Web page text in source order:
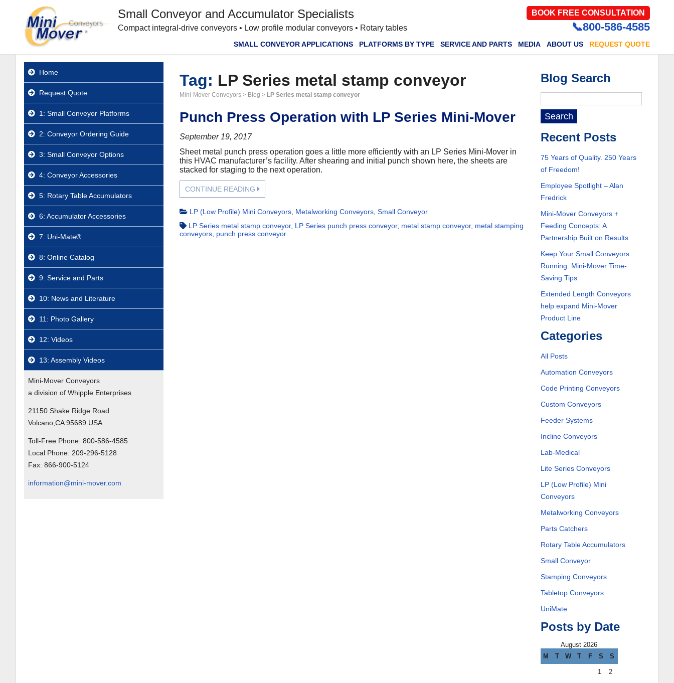
Small Conveyor and Accumulator Specialists
Compact integral-drive conveyors • Low profile modular conveyors • Rotary tables
BOOK FREE CONSULTATION
📞800-586-4585
SMALL CONVEYOR APPLICATIONS PLATFORMS BY TYPE SERVICE AND PARTS MEDIA ABOUT US REQUEST QUOTE
Home
Request Quote
1: Small Conveyor Platforms
2: Conveyor Ordering Guide
3: Small Conveyor Options
4: Conveyor Accessories
5: Rotary Table Accumulators
6: Accumulator Accessories
7: Uni-Mate®
8: Online Catalog
9: Service and Parts
10: News and Literature
11: Photo Gallery
12: Videos
13: Assembly Videos
Mini-Mover Conveyors
a division of Whipple Enterprises
21150 Shake Ridge Road
Volcano,CA 95689 USA
Toll-Free Phone: 800-586-4585
Local Phone: 209-296-5128
Fax: 866-900-5124
information@mini-mover.com
Tag: LP Series metal stamp conveyor
Mini-Mover Conveyors > Blog > LP Series metal stamp conveyor
Punch Press Operation with LP Series Mini-Mover
September 19, 2017
Sheet metal punch press operation goes a little more efficiently with an LP Series Mini-Mover in
this HVAC manufacturer’s facility. After shearing and initial punch shown here, the sheets are
stacked for staging to the next operation.
CONTINUE READING
LP (Low Profile) Mini Conveyors Metalworking Conveyors ,Small Conveyor
LP Series metal stamp conveyor, LP Series punch press conveyor, metal stamp conveyor, metal stamping
conveyors punch press conveyor
Blog Search
Recent Posts
75 Years of Quality. 250 Years
of Freedom!
Employee Spotlight – Alan
Fredrick
Mini-Mover Conveyors +
Feeding Concepts: A
Partnership Built on Results
Keep Your Small Conveyors
Running: Mini-Mover Time-
Saving Tips
Extended Length Conveyors
help expand Mini-Mover
Product Line
Categories
All Posts
Automation Conveyors
Code Printing Conveyors
Custom Conveyors
Feeder Systems
Incline Conveyors
Lab-Medical
Lite Series Conveyors
LP (Low Profile) Mini
Conveyors
Metalworking Conveyors
Parts Catchers
Rotary Table Accumulators
Small Conveyor
Stamping Conveyors
Tabletop Conveyors
UniMate
Posts by Date
August 2026
M
T W T F S S
1 2